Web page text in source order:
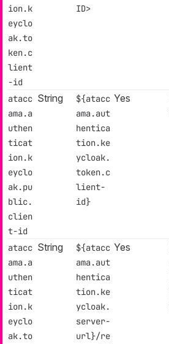
ion.k
eyclo
ak.to
ken.c
lient
-id
ID>
atacc
ama.a
uthen
ticat
ion.k
eyclo
ak.pu
blic.
clien
t-id
String
${atacc
ama.aut
hentica
tion.ke
ycloak.
token.c
lient-
id}
Yes
atacc
ama.a
uthen
ticat
ion.k
eyclo
ak.to
String
${atacc
ama.aut
hentica
tion.ke
ycloak.
server-
url}/re
Yes